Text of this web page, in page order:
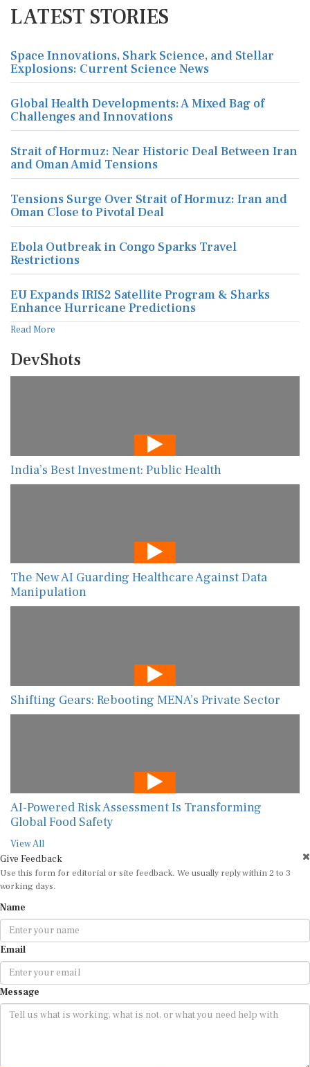
LATEST STORIES
Space Innovations, Shark Science, and Stellar
Explosions: Current Science News
Global Health Developments: A Mixed Bag of
Challenges and Innovations
Strait of Hormuz: Near Historic Deal Between Iran
and Oman Amid Tensions
Tensions Surge Over Strait of Hormuz: Iran and
Oman Close to Pivotal Deal
Ebola Outbreak in Congo Sparks Travel
Restrictions
EU Expands IRIS2 Satellite Program & Sharks
Enhance Hurricane Predictions
Read More
DevShots
India’s Best Investment: Public Health
The New AI Guarding Healthcare Against Data
Manipulation
Shifting Gears: Rebooting MENA’s Private Sector
AI-Powered Risk Assessment Is Transforming
Global Food Safety
View All
Give Feedback
Use this form for editorial or site feedback. We usually reply within 2 to 3
working days.
Name
Email
Message